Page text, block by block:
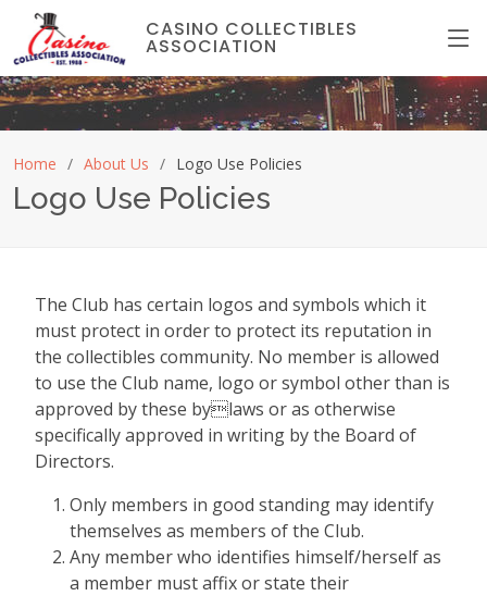
CASINO COLLECTIBLES
ASSOCIATION
Home About Us Logo Use Policies
Logo Use Policies
The Club has certain logos and symbols which it
must protect in order to protect its reputation in
the collectibles community. No member is allowed
to use the Club name, logo or symbol other than is
approved by these bylaws or as otherwise
specifically approved in writing by the Board of
Directors.
Only members in good standing may identify
themselves as members of the Club.
Any member who identifies himself/herself as
a member must affix or state their